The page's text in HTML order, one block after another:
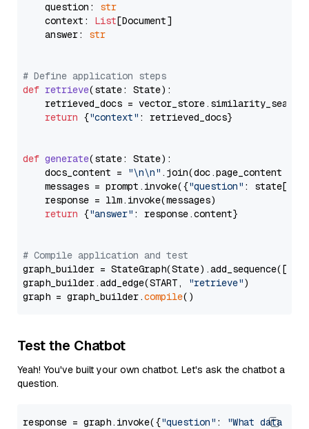
    question:
str
    context:
List[Document]
    answer:
str
# Define application steps
def retrieve(state: State):
retrieved_docs =
return {"context" : retrieved_docs}
def generate(state: State):
    docs_content =
"\n\n" .join(doc.page_content
    messages = prompt.invoke({
"question" : state[
    response = llm.invoke(messages)
return {"answer" : response.content}
# Compile application and test
graph_builder =
graph_builder.add_edge(START,
"retrieve")
graph = graph_builder.compile
Test the Chatbot
Yeah! You've built your own chatbot. Let's ask the chatbot a
question.
response = graph.invoke({"question" :
"What data